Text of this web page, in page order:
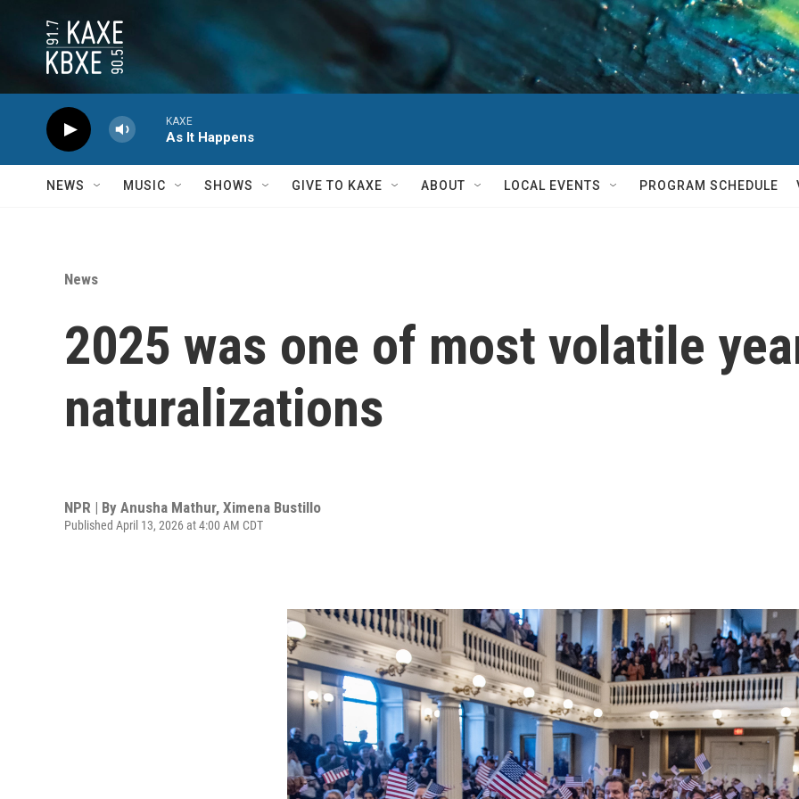
KAXE
As It Happens
NEWS MUSIC SHOWS GIVE TO KAXE ABOUT LOCAL EVENTS PROGRAM SCHEDULE
News
2025 was one of most volatile
naturalizations
NPR | By Anusha Mathur, Ximena Bustillo
Published April 13, 2026 at 4:00 AM CDT